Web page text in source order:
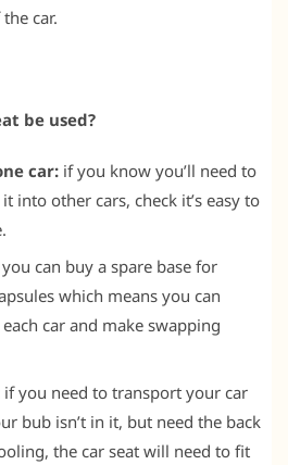
car.
be used?
car: if you know you’ll need to
into other cars, check it’s easy to
you can buy a spare base for
which means you can
car and make swapping
if you need to transport your car
bub isn’t in it, but need the back
the car seat will need to fit